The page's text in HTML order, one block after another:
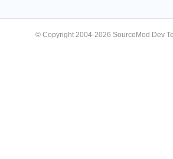
© Copyright 2004-2026 SourceMod Dev